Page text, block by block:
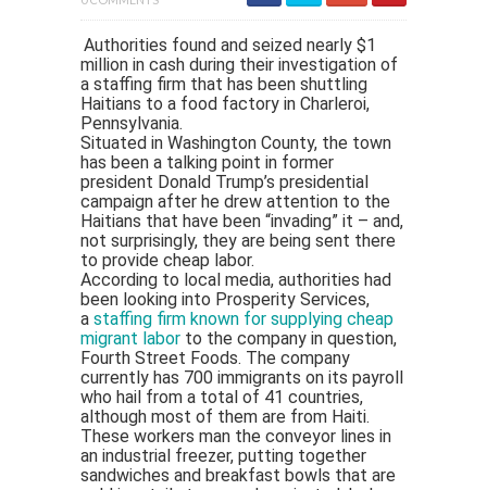
Authorities found and seized nearly $1
million in cash during their investigation of
a staffing firm that has been shuttling
Haitians to a food factory in Charleroi,
Pennsylvania.
Situated in Washington County, the town
has been a talking point in former
president Donald Trump’s presidential
campaign after he drew attention to the
Haitians that have been “invading” it – and,
not surprisingly, they are being sent there
to provide cheap labor.
According to local media, authorities had
been looking into Prosperity Services,
a staffing firm known for supplying cheap
migrant labor to the company in question,
Fourth Street Foods. The company
currently has 700 immigrants on its payroll
who hail from a total of 41 countries,
although most of them are from Haiti.
These workers man the conveyor lines in
an industrial freezer, putting together
sandwiches and breakfast bowls that are